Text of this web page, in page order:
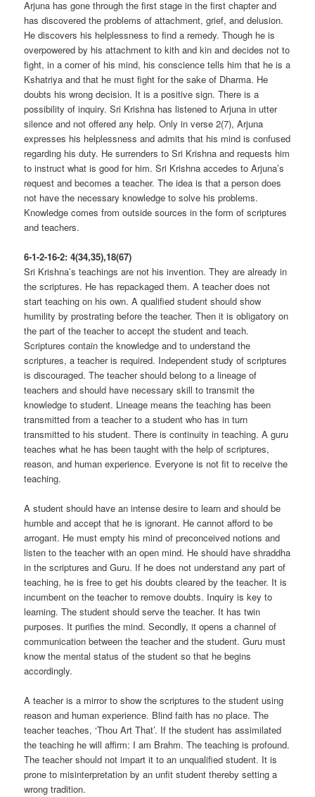
Arjuna has gone through the first stage in the first chapter and
has discovered the problems of attachment, grief, and delusion.
He discovers his helplessness to find a remedy. Though he is
overpowered by his attachment to kith and kin and decides not to
fight, in a corner of his mind, his conscience tells him that he is a
Kshatriya and that he must fight for the sake of Dharma. He
doubts his wrong decision. It is a positive sign. There is a
possibility of inquiry. Sri Krishna has listened to Arjuna in utter
silence and not offered any help. Only in verse 2(7), Arjuna
expresses his helplessness and admits that his mind is confused
regarding his duty. He surrenders to Sri Krishna and requests him
to instruct what is good for him. Sri Krishna accedes to Arjuna’s
request and becomes a teacher. The idea is that a person does
not have the necessary knowledge to solve his problems.
Knowledge comes from outside sources in the form of scriptures
and teachers.
6-1-2-16-2: 4(34,35),18(67)
Sri Krishna’s teachings are not his invention. They are already in
the scriptures. He has repackaged them. A teacher does not
start teaching on his own. A qualified student should show
humility by prostrating before the teacher. Then it is obligatory on
the part of the teacher to accept the student and teach.
Scriptures contain the knowledge and to understand the
scriptures, a teacher is required. Independent study of scriptures
is discouraged. The teacher should belong to a lineage of
teachers and should have necessary skill to transmit the
knowledge to student. Lineage means the teaching has been
transmitted from a teacher to a student who has in turn
transmitted to his student. There is continuity in teaching. A guru
teaches what he has been taught with the help of scriptures,
reason, and human experience. Everyone is not fit to receive the
teaching.
A student should have an intense desire to learn and should be
humble and accept that he is ignorant. He cannot afford to be
arrogant. He must empty his mind of preconceived notions and
listen to the teacher with an open mind. He should have shraddha
in the scriptures and Guru. If he does not understand any part of
teaching, he is free to get his doubts cleared by the teacher. It is
incumbent on the teacher to remove doubts. Inquiry is key to
learning. The student should serve the teacher. It has twin
purposes. It purifies the mind. Secondly, it opens a channel of
communication between the teacher and the student. Guru must
know the mental status of the student so that he begins
accordingly.
A teacher is a mirror to show the scriptures to the student using
reason and human experience. Blind faith has no place. The
teacher teaches, ‘Thou Art That’. If the student has assimilated
the teaching he will affirm: I am Brahm. The teaching is profound.
The teacher should not impart it to an unqualified student. It is
prone to misinterpretation by an unfit student thereby setting a
wrong tradition.